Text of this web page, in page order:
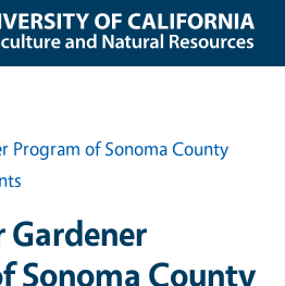
Program of Sonoma County
Gardener
Sonoma County